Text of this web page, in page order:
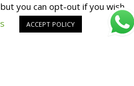
you can opt-out if you wish.
ACCEPT POLICY